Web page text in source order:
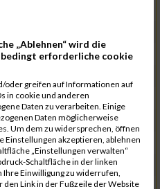
00:32:04.4
00:32:08.7
00:32:09.9
00:32:13.2
00:32:13.7
„Ablehnen“ wird die
erforderliche cookie
oder greifen auf Informationen auf
in cookie und anderen
Daten zu verarbeiten. Einige
Daten möglicherweise
Um dem zu widersprechen, öffnen
Einstellungen akzeptieren, ablehnen
„Einstellungen verwalten“
Schaltfläche in der linken
Einwilligung zu widerrufen,
den Link in der Fußzeile der Website